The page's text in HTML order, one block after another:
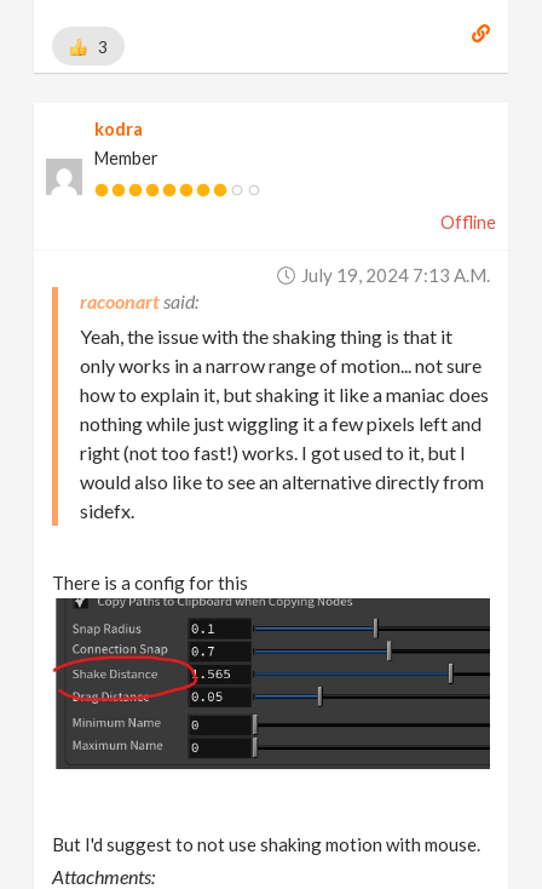
3
kodra
Member
Offline
July 19, 2024 7:13 A.m.
racoonart
Yeah, the issue with the shaking thing is that it
only works in a narrow range of motion... not sure
how to explain it, but shaking it like a maniac does
nothing while just wiggling it a few pixels left and
right (not too fast!) works. I got used to it, but I
would also like to see an alternative directly from
sidefx.
There is a config for this
But I'd suggest to not use shaking motion with mouse.
Attachments: